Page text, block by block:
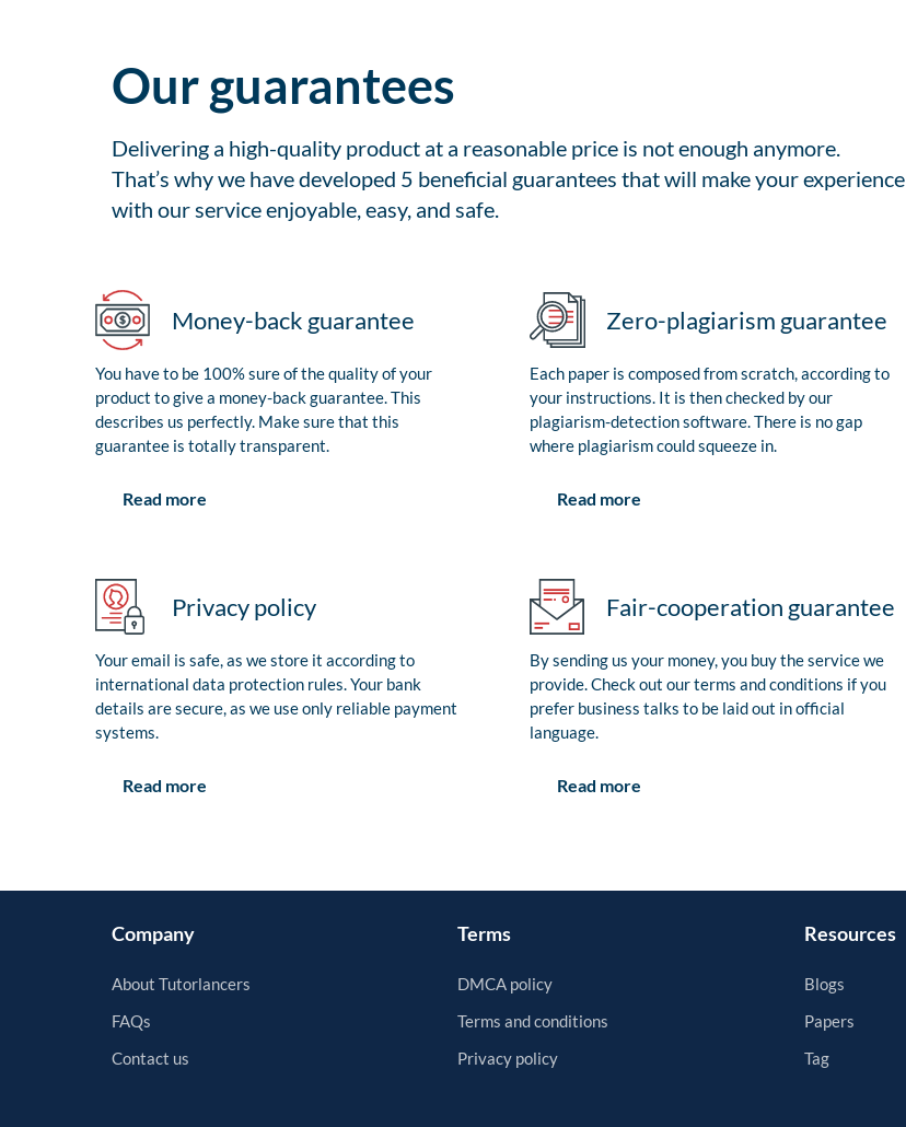
Our guarantees
Delivering a high-quality product at a reasonable price is not enough anymore.
That’s why we have developed 5 beneficial guarantees that will make your experience
with our service enjoyable, easy, and safe.
Money-back guarantee
You have to be 100% sure of the quality of your
product to give a money-back guarantee. This
describes us perfectly. Make sure that this
guarantee is totally transparent.
Read more
Zero-plagiarism guarantee
Each paper is composed from scratch, according to
your instructions. It is then checked by our
plagiarism-detection software. There is no gap
where plagiarism could squeeze in.
Read more
Privacy policy
Your email is safe, as we store it according to
international data protection rules. Your bank
details are secure, as we use only reliable payment
systems.
Read more
Fair-cooperation guarantee
By sending us your money, you buy the service we
provide. Check out our terms and conditions if you
prefer business talks to be laid out in official
language.
Read more
Company
About Tutorlancers
FAQs
Contact us
Terms
DMCA policy
Terms and conditions
Privacy policy
Resources
Blogs
Papers
Tag